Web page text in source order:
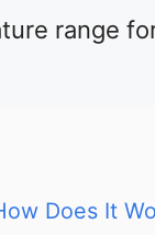
range
Does It